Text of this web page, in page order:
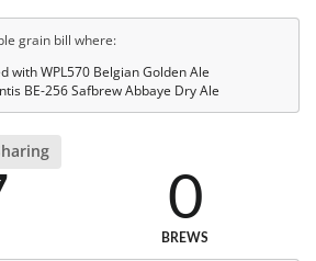
grain bill where:
with WPL570 Belgian Golden Ale
BE-256 Safbrew Abbaye Dry Ale
0
BREWS